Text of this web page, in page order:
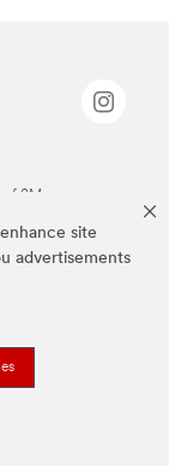
site
advertisements
of 3M.